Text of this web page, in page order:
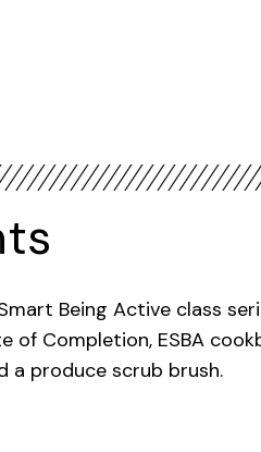
Being Active class
Completion, ESBA
a produce scrub brush.